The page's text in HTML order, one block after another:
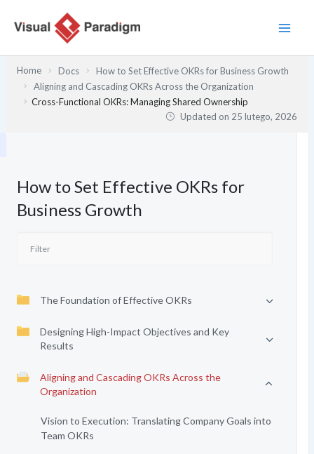
Home Docs
How to Set Effective OKRs for Business Growth
Aligning and Cascading OKRs Across the Organization
Cross-Functional OKRs: Managing Shared Ownership
Updated on 25 lutego, 2026
How to Set Effective OKRs for
Business Growth
The Foundation of Effective OKRs
Designing High-Impact Objectives and Key
Results
Aligning and Cascading OKRs Across the
Organization
Vision to Execution: Translating Company Goals into
Team OKRs